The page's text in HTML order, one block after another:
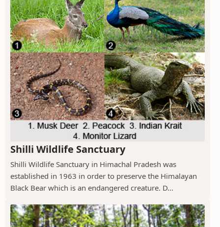
Shilli Wildlife Sanctuary
Shilli Wildlife Sanctuary in Himachal Pradesh was
established in 1963 in order to preserve the Himalayan
Black Bear which is an endangered creature. D...